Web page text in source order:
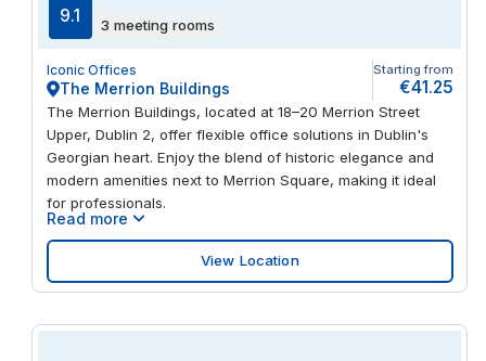
9.1 3 meeting rooms
Iconic Offices
The Merrion Buildings
Starting from
€41.25
The Merrion Buildings, located at 18–20 Merrion Street
Upper, Dublin 2, offer flexible office solutions in Dublin's
Georgian heart. Enjoy the blend of historic elegance and
modern amenities next to Merrion Square, making it ideal
for professionals.
Read more
View Location